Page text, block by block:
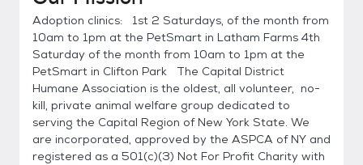
Adoption clinics: 1st 2 Saturdays, of the month from
10am to 1pm at the PetSmart in Latham Farms 4th
Saturday of the month from 10am to 1pm at the
PetSmart in Clifton Park The Capital District
Humane Association is the oldest, all volunteer, no-
kill, private animal welfare group dedicated to
serving the Capital Region of New York State. We
are incorporated, approved by the ASPCA of NY and
registered as a 501(c)(3) Not For Profit Charity with